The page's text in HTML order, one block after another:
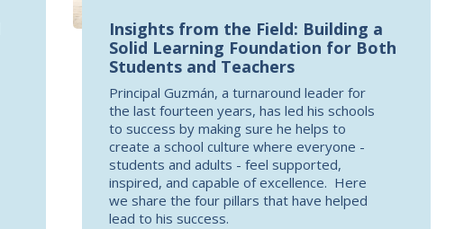
Insights from the Field: Building a
Solid Learning Foundation for Both
Students and Teachers
Principal Guzmán, a turnaround leader for
the last fourteen years, has led his schools
to success by making sure he helps to
create a school culture where everyone -
students and adults - feel supported,
inspired, and capable of excellence. Here
we share the four pillars that have helped
lead to his success.